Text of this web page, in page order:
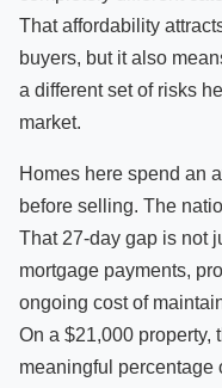
That affordability
buyers, but it also
a different set of risks
market.
Homes here spend an
before selling. The
That 27-day gap is not
mortgage payments,
ongoing cost of
On a $21,000 property,
meaningful percentage